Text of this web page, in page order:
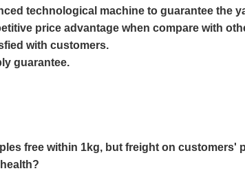
technological machine to guarantee the
price advantage when compare with
with customers.
guarantee.
free within 1kg, but freight on customers'